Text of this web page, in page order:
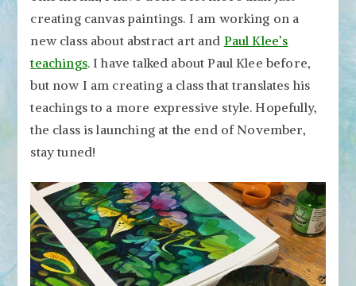
creating canvas paintings. I am working on a
new class about abstract art and Paul Klee’s
teachings. I have talked about Paul Klee before,
but now I am creating a class that translates his
teachings to a more expressive style. Hopefully,
the class is launching at the end of November,
stay tuned!